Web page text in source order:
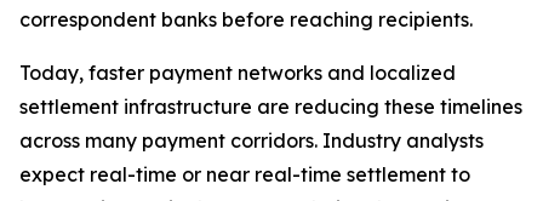
correspondent banks before reaching recipients.
Today, faster payment networks and localized
settlement infrastructure are reducing these timelines
across many payment corridors. Industry analysts
expect real-time or near real-time settlement to